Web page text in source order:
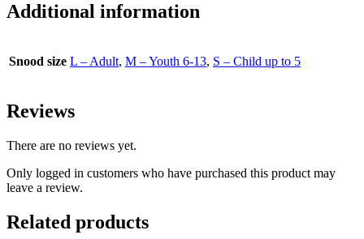
Additional information
Snood size L – Adult, M – Youth 6-13, S – Child up to 5
Reviews
There are no reviews yet.
Only logged in customers who have purchased this product may
leave a review.
Related products